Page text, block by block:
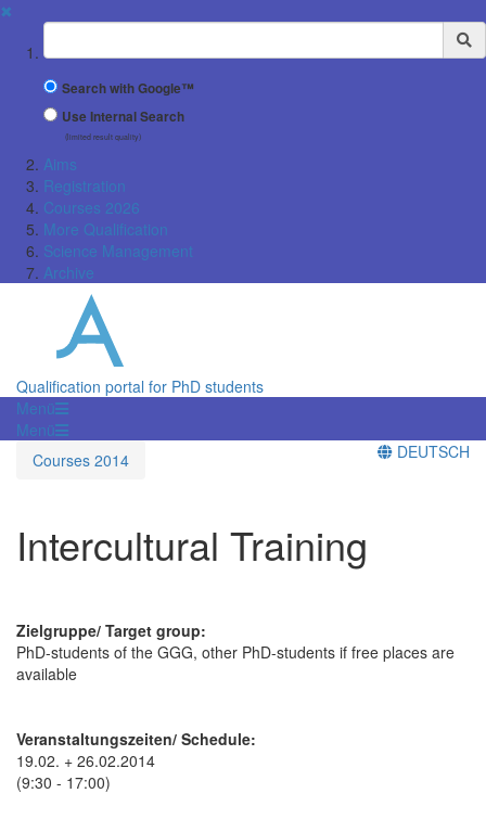
✖
Suchbegriff
Search with Google™
Use Internal Search
(limited result quality)
Aims
Registration
Courses 2026
More Qualification
Science Management
Archive
Qualification portal for PhD students
Menü
Menü
Courses 2014
DEUTSCH
Intercultural Training
Zielgruppe/ Target group:
PhD-students of the GGG, other PhD-students if free places are
available
Veranstaltungszeiten/ Schedule:
19.02. + 26.02.2014
(9:30 - 17:00)